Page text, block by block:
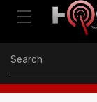
Search